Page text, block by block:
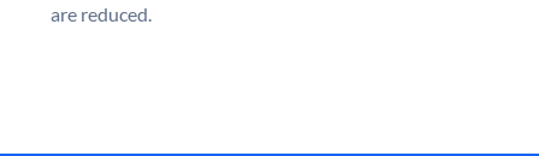
are reduced.